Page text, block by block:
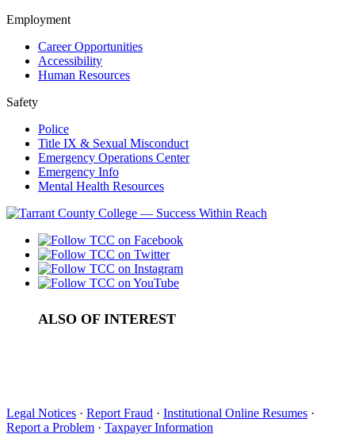
Employment
Career Opportunities
Accessibility
Human Resources
Safety
Police
Title IX & Sexual Misconduct
Emergency Operations Center
Emergency Info
Mental Health Resources
ALSO OF INTEREST
Legal Notices · Report Fraud · Institutional Online Resumes ·
Report a Problem · Taxpayer Information